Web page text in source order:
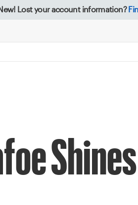
Lost your account information?